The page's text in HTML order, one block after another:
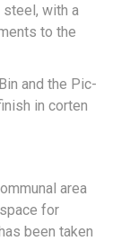
with a
to the
and the Pic-
in corten
area
for
been taken